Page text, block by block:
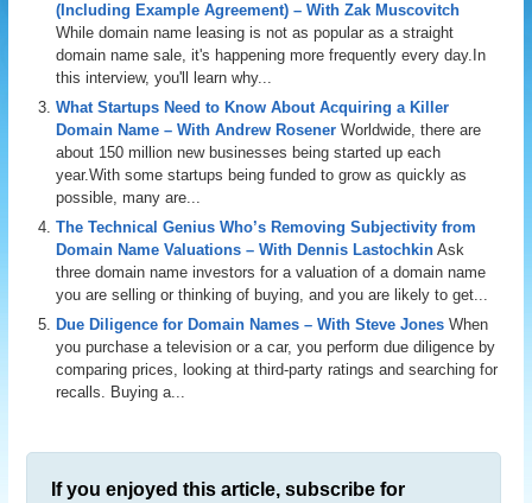
(Including Example Agreement) – With Zak Muscovitch
While domain name leasing is not as popular as a straight
domain name sale, it's happening more frequently every day.In
this interview, you'll learn why...
What Startups Need to Know About Acquiring a Killer
Domain Name – With Andrew Rosener Worldwide, there are
about 150 million new businesses being started up each
year.With some startups being funded to grow as quickly as
possible, many are...
The Technical Genius Who’s Removing Subjectivity from
Domain Name Valuations – With Dennis Lastochkin Ask
three domain name investors for a valuation of a domain name
you are selling or thinking of buying, and you are likely to get...
Due Diligence for Domain Names – With Steve Jones When
you purchase a television or a car, you perform due diligence by
comparing prices, looking at third-party ratings and searching for
recalls. Buying a...
If you enjoyed this article, subscribe for